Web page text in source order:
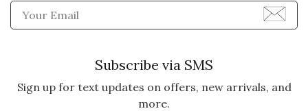
5 star rating
By TeddyT | Nov 21, 2025
ATTRACTIVE, TASTY, QUICK
A few years ago I received a crate
Enter Email Address to
Subscribe via SMS
Sign up for text updates on offers, new arrivals, and
more.